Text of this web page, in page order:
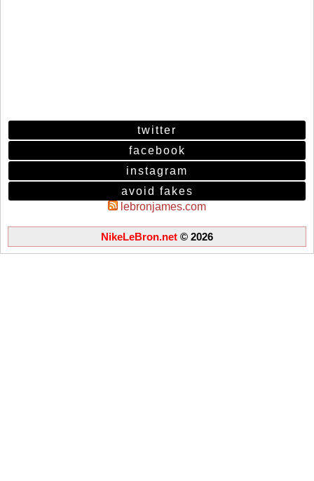
twitter
facebook
instagram
avoid fakes
lebronjames.com
NikeLeBron.net © 2026